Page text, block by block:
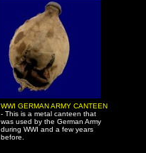
WWI GERMAN ARMY CANTEEN
- This is a metal canteen that
was used by the German Army
during WWI and a few years
before.